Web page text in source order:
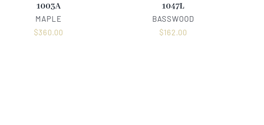
1003A
MAPLE
$360.00
1047L
BASSWOOD
$162.00